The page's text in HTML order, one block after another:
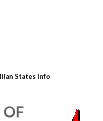
States Info
OF